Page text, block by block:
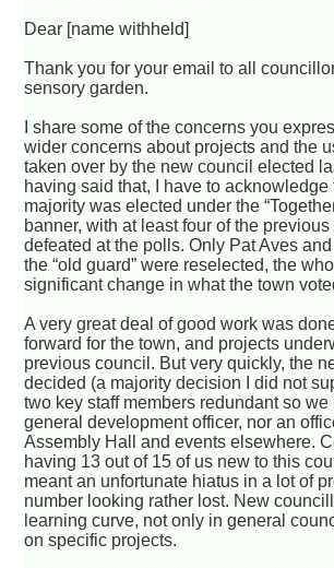
Dear [name withheld]
Thank you for your email to all
sensory garden.
I share some of the concerns you
wider concerns about projects and the
taken over by the new council elected
having said that, I have to
majority was elected under the
banner, with at least four of the
defeated at the polls. Only Pat Aves
the “old guard” were reselected, the
significant change in what the town
A very great deal of good work was
forward for the town, and projects
previous council. But very quickly, the
decided (a majority decision I did not
two key staff members redundant so
general development officer, nor an
Assembly Hall and events elsewhere.
having 13 out of 15 of us new to this
meant an unfortunate hiatus in a lot of
number looking rather lost. New
learning curve, not only in general
on specific projects.